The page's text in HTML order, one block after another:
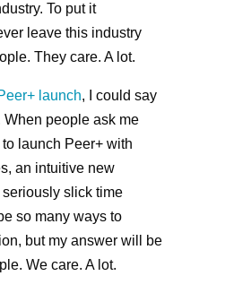
To put it
leave this industry
They care. A lot.
launch, I could say
people ask me
launch Peer+ with
an intuitive new
slick time
so many ways to
but my answer will be
We care. A lot.